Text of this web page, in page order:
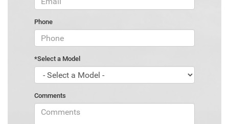
Phone
*Select a Model
Comments